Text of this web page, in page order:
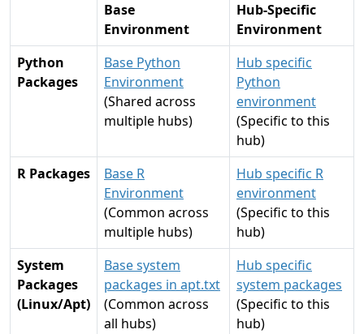
Base
Environment
Hub-Specific
Environment
Python
Packages
Base Python
Environment
(Shared across
multiple hubs)
Hub specific
Python
environment
(Specific to this
hub)
R Packages
Base R
Environment
(Common across
multiple hubs)
Hub specific R
environment
(Specific to this
hub)
System
Packages
(Linux/Apt)
Base system
packages in apt.txt
(Common across
all hubs)
Hub specific
system packages
(Specific to this
hub)